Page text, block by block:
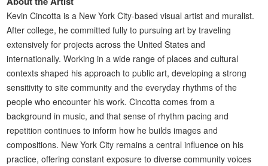
Kevin Cincotta is a New York City-based visual artist and muralist.
After college, he committed fully to pursuing art by traveling
extensively for projects across the United States and
internationally. Working in a wide range of places and cultural
contexts shaped his approach to public art, developing a strong
sensitivity to site community and the everyday rhythms of the
people who encounter his work. Cincotta comes from a
background in music, and that sense of rhythm pacing and
repetition continues to inform how he builds images and
compositions. New York City remains a central influence on his
practice, offering constant exposure to diverse community voices